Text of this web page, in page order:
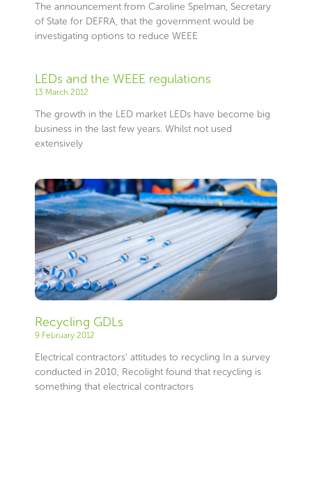
The announcement from Caroline Spelman, Secretary
of State for DEFRA, that the government would be
investigating options to reduce WEEE
LEDs and the WEEE regulations
13 March 2012
The growth in the LED market LEDs have become big
business in the last few years. Whilst not used
extensively
Recycling GDLs
9 February 2012
Electrical contractors’ attitudes to recycling In a survey
conducted in 2010, Recolight found that recycling is
something that electrical contractors